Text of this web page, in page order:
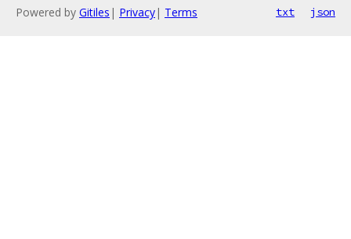
Powered by Gitiles | Privacy| Terms txt json